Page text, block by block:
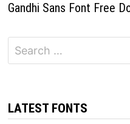
Gandhi Sans Font Free
Search
for:
LATEST FONTS